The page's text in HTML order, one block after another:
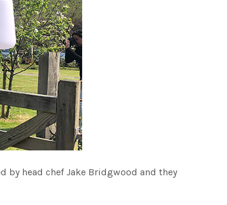
by head chef Jake Bridgwood and they